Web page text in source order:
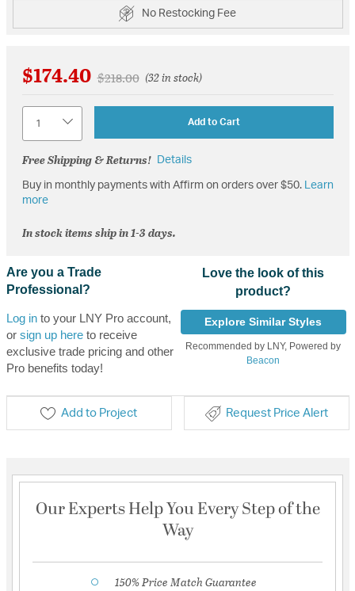
No Restocking Fee
$174.40 Price reduced from
$218.00to(32 in stock)
Add to Cart
Free Shipping & Returns! Details
Buy in monthly payments with Affirm on orders over $50.
Learn
more
In stock items ship in 1-3 days.
Are you a Trade
Professional?
Log into your LNY Pro account,
or sign up hereto receive
exclusive trade pricing and other
Pro benefits today!
Love the look of this
product?
Explore Similar Styles
Recommended by LNY, Powered by
Beacon
Add to Project Request Price Alert
Our Experts Help You Every Step of the
Way
150% Price Match Guarantee